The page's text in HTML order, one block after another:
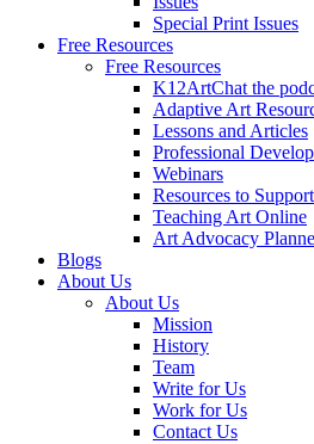
Special Print Issues
Free Resources
Free Resources
K12ArtChat the
Adaptive Art
Lessons and Articles
Professional
Webinars
Resources to
Teaching Art Online
Art Advocacy
Blogs
About Us
About Us
Mission
History
Team
Write for Us
Work for Us
Contact Us